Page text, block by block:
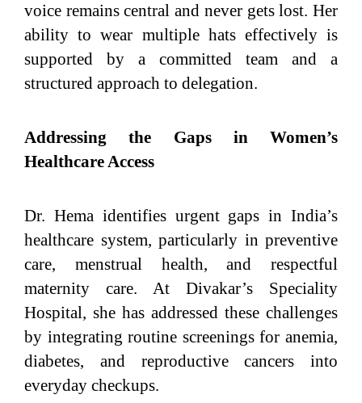
voice remains central and never gets lost. Her
ability to wear multiple hats effectively is
supported by a committed team and a
structured approach to delegation.
Addressing the Gaps in Women’s
Healthcare Access
Dr. Hema identifies urgent gaps in India’s
healthcare system, particularly in preventive
care, menstrual health, and respectful
maternity care. At Divakar’s Speciality
Hospital, she has addressed these challenges
by integrating routine screenings for anemia,
diabetes, and reproductive cancers into
everyday checkups.